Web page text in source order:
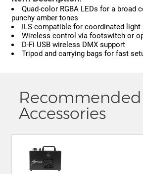
Quad-color RGBA LEDs for a broad
punchy amber tones
ILS-compatible for coordinated light
Wireless control via footswitch or
D-Fi USB wireless DMX support
Tripod and carrying bags for fast
Recommended
Accessories